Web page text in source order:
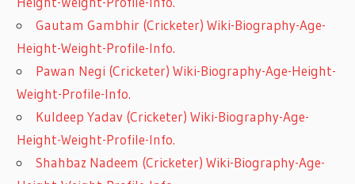
Gautam Gambhir (Cricketer) Wiki-Biography-Age-
Height-Weight-Profile-Info.
Pawan Negi (Cricketer) Wiki-Biography-Age-Height-
Weight-Profile-Info.
Kuldeep Yadav (Cricketer) Wiki-Biography-Age-
Height-Weight-Profile-Info.
Shahbaz Nadeem (Cricketer) Wiki-Biography-Age-